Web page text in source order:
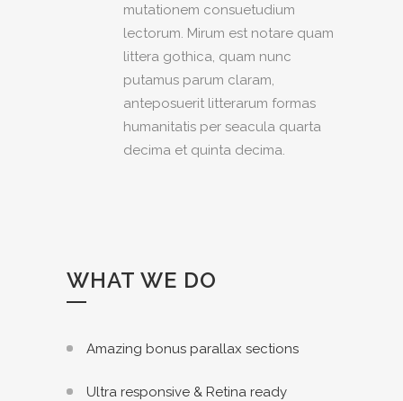
mutationem consuetudium
lectorum. Mirum est notare quam
littera gothica, quam nunc
putamus parum claram,
anteposuerit litterarum formas
humanitatis per seacula quarta
decima et quinta decima.
WHAT WE DO
Amazing bonus parallax sections
Ultra responsive & Retina ready